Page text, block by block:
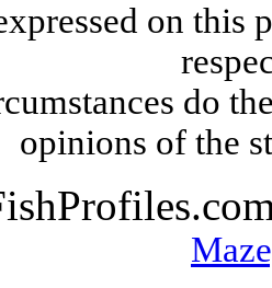
on this
do
opinions of the